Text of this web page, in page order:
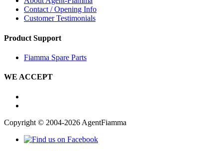
Contact / Opening Info
Customer Testimonials
Product Support
Fiamma Spare Parts
WE ACCEPT
Copyright © 2004-2026 AgentFiamma